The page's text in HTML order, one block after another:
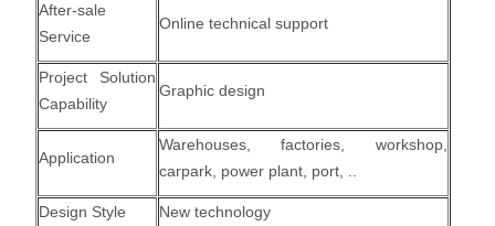
After-sale
Service
Online technical support
Project Solution
Capability
Graphic design
Application
Warehouses, factories, workshop,
carpark, power plant, port, ..
Design Style New technology